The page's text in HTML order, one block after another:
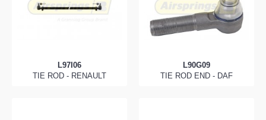
L97I06
TIE ROD - RENAULT
L90G09
TIE ROD END - DAF